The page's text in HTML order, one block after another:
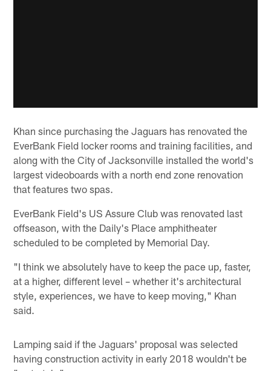
Khan since purchasing the Jaguars has renovated the
EverBank Field locker rooms and training facilities, and
along with the City of Jacksonville installed the world's
largest videoboards with a north end zone renovation
that features two spas.
EverBank Field's US Assure Club was renovated last
offseason, with the Daily's Place amphitheater
scheduled to be completed by Memorial Day.
"I think we absolutely have to keep the pace up, faster,
at a higher, different level – whether it's architectural
style, experiences, we have to keep moving," Khan
said.
Lamping said if the Jaguars' proposal was selected
having construction activity in early 2018 wouldn't be